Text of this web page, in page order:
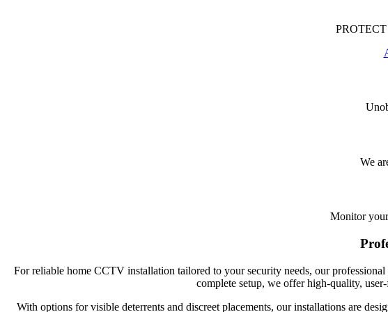
We
Monitor
For reliable home CCTV installation tailored to your security needs, our
complete setup, we offer high-quality,
With options for visible deterrents and discreet placements, our installations are